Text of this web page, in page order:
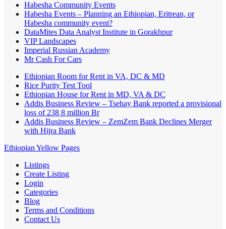
Habesha Community Events
Habesha Events – Planning an Ethiopian, Eritrean, or
Habesha community event?
DataMites Data Analyst Institute in Gorakhpur
VIP Landscapes
Imperial Russian Academy
Mr Cash For Cars
Ethiopian Room for Rent in VA, DC & MD
Rice Purity Test Tool
Ethiopian House for Rent in MD, VA & DC
Addis Business Review – Tsehay Bank reported a provisional
loss of 238 8 million Br
Addis Business Review – ZemZem Bank Declines Merger
with Hijra Bank
Ethiopian Yellow Pages
Listings
Create Listing
Login
Categories
Blog
Terms and Conditions
Contact Us